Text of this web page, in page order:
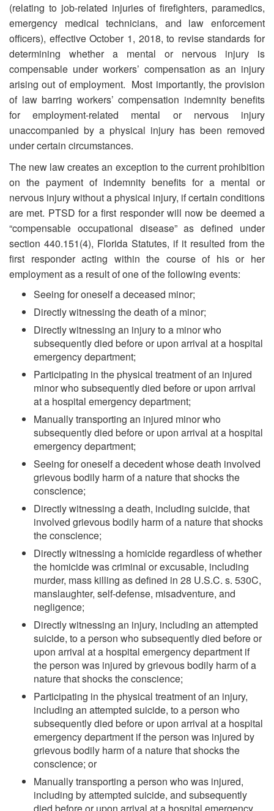
(relating to job-related injuries of firefighters, paramedics,
emergency medical technicians, and law enforcement
officers), effective October 1, 2018, to revise standards for
determining whether a mental or nervous injury is
compensable under workers’ compensation as an injury
arising out of employment. Most importantly, the provision
of law barring workers’ compensation indemnity benefits
for employment-related mental or nervous injury
unaccompanied by a physical injury has been removed
under certain circumstances.
The new law creates an exception to the current prohibition
on the payment of indemnity benefits for a mental or
nervous injury without a physical injury, if certain conditions
are met. PTSD for a first responder will now be deemed a
“compensable occupational disease” as defined under
section 440.151(4), Florida Statutes, if it resulted from the
first responder acting within the course of his or her
employment as a result of one of the following events:
Seeing for oneself a deceased minor;
Directly witnessing the death of a minor;
Directly witnessing an injury to a minor who
subsequently died before or upon arrival at a hospital
emergency department;
Participating in the physical treatment of an injured
minor who subsequently died before or upon arrival
at a hospital emergency department;
Manually transporting an injured minor who
subsequently died before or upon arrival at a hospital
emergency department;
Seeing for oneself a decedent whose death involved
grievous bodily harm of a nature that shocks the
conscience;
Directly witnessing a death, including suicide, that
involved grievous bodily harm of a nature that shocks
the conscience;
Directly witnessing a homicide regardless of whether
the homicide was criminal or excusable, including
murder, mass killing as defined in 28 U.S.C. s. 530C,
manslaughter, self-defense, misadventure, and
negligence;
Directly witnessing an injury, including an attempted
suicide, to a person who subsequently died before or
upon arrival at a hospital emergency department if
the person was injured by grievous bodily harm of a
nature that shocks the conscience;
Participating in the physical treatment of an injury,
including an attempted suicide, to a person who
subsequently died before or upon arrival at a hospital
emergency department if the person was injured by
grievous bodily harm of a nature that shocks the
conscience; or
Manually transporting a person who was injured,
including by attempted suicide, and subsequently